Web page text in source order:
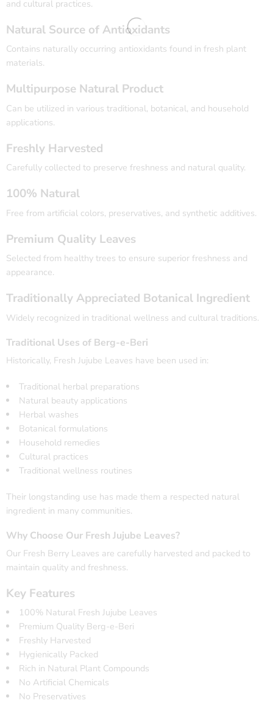
and cultural practices.
Natural Source of Antioxidants
Contains naturally occurring antioxidants found in fresh plant
materials.
Multipurpose Natural Product
Can be utilized in various traditional, botanical, and household
applications.
Freshly Harvested
Carefully collected to preserve freshness and natural quality.
100% Natural
Free from artificial colors, preservatives, and synthetic additives.
Premium Quality Leaves
Selected from healthy trees to ensure superior freshness and
appearance.
Traditionally Appreciated Botanical Ingredient
Widely recognized in traditional wellness and cultural traditions.
Traditional Uses of Berg-e-Beri
Historically, Fresh Jujube Leaves have been used in:
Traditional herbal preparations
Natural beauty applications
Herbal washes
Botanical formulations
Household remedies
Cultural practices
Traditional wellness routines
Their longstanding use has made them a respected natural
ingredient in many communities.
Why Choose Our Fresh Jujube Leaves?
Our Fresh Berry Leaves are carefully harvested and packed to
maintain quality and freshness.
Key Features
100% Natural Fresh Jujube Leaves
Premium Quality Berg-e-Beri
Freshly Harvested
Hygienically Packed
Rich in Natural Plant Compounds
No Artificial Chemicals
No Preservatives